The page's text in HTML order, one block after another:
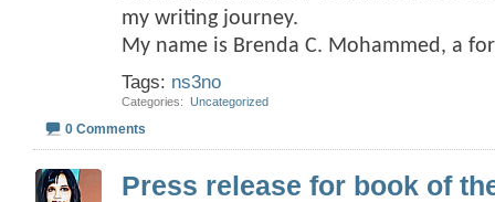
my writing journey.
My name is Brenda C. Mohammed, a
Tags: ns3no
Categories Uncategorized
0 Comments
Press release for book of